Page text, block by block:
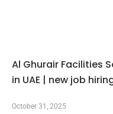
Al Ghurair Facilities
in UAE | new job
October 31, 2025